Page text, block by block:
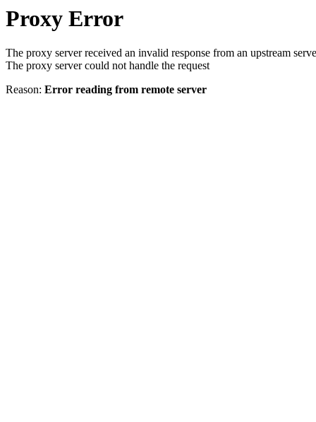
Proxy Error
The proxy server received an invalid response from an upstream
The proxy server could not handle the request
Reason: Error reading from remote server